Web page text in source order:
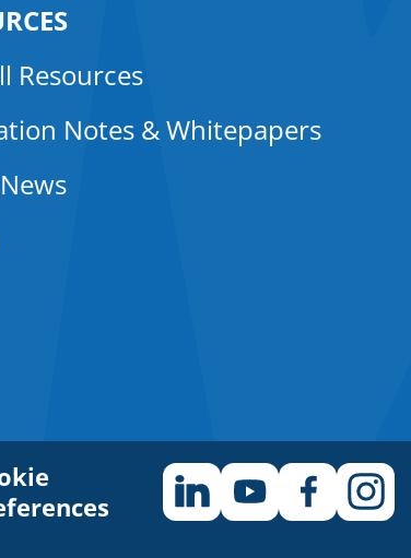
Resources
Notes & Whitepapers